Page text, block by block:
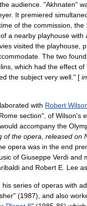
the audience . "Akhnaten"
. It premiered
of the commission the
of a nearby playhouse with
visited the playhouse
The two found
which had the effect of
the subject very well ." [ in
with Robert
Rome section", of Wilson's
would accompany the
of the opera released on
opera was in the end
of Giuseppe Verdi and
and Robert E Lee as
his series of operas with
" (1987), and also